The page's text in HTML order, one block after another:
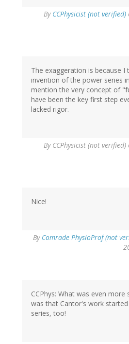
By CCPhysicist (not verified)
The exaggeration is because I
invention of the power series
mention the very concept of
have been the key first step
lacked rigor.
By CCPhysicist (not verified)
Nice!
By Comrade PhysioProf (not
CCPhys: What was even more
was that Cantor's work
series, too!